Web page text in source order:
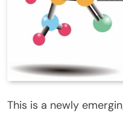
This is a newly